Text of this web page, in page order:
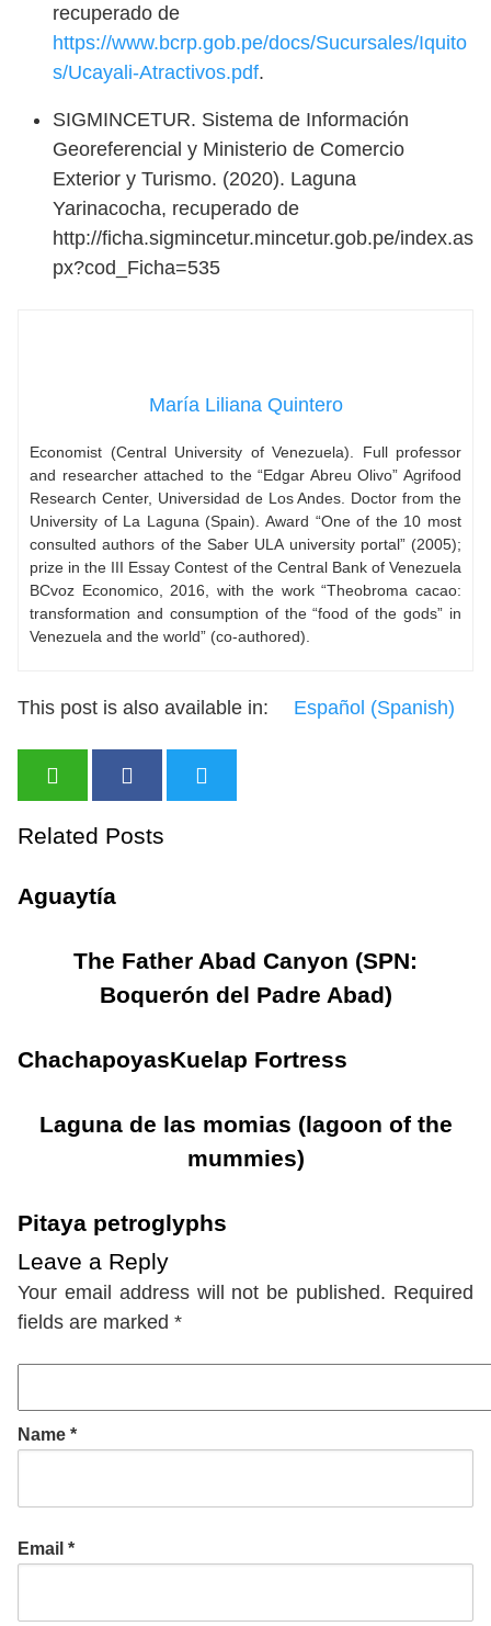
recuperado de
https://www.bcrp.gob.pe/docs/Sucursales/Iquito
s/Ucayali-Atractivos.pdf.
SIGMINCETUR. Sistema de Información
Georeferencial y Ministerio de Comercio
Exterior y Turismo. (2020). Laguna
Yarinacocha, recuperado de
http://ficha.sigmincetur.mincetur.gob.pe/index.as
px?cod_Ficha=535
María Liliana Quintero
Economist (Central University of Venezuela). Full professor
and researcher attached to the “Edgar Abreu Olivo” Agrifood
Research Center, Universidad de Los Andes. Doctor from the
University of La Laguna (Spain). Award “One of the 10 most
consulted authors of the Saber ULA university portal” (2005);
prize in the III Essay Contest of the Central Bank of Venezuela
BCvoz Economico, 2016, with the work “Theobroma cacao:
transformation and consumption of the “food of the gods” in
Venezuela and the world” (co-authored).
This post is also available in: Español (Spanish)
Related Posts
Aguaytía
The Father Abad Canyon (SPN:
Boquerón del Padre Abad)
ChachapoyasKuelap Fortress
Laguna de las momias (lagoon of the
mummies)
Pitaya petroglyphs
Leave a Reply
Your email address will not be published. Required
fields are marked *
Name *
Email *